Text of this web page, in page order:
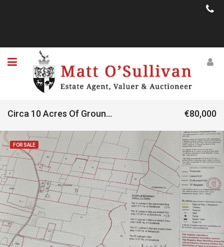
Circa 10 Acres Of Ground Located At Ballyweeaun, Clonbur, Co. Galway €80,000
FOR SALE